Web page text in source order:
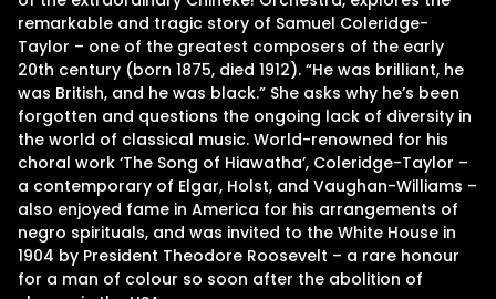
remarkable and tragic story of Samuel Coleridge-
Taylor – one of the greatest composers of the early
20th century (born 1875, died 1912). “He was brilliant, he
was British, and he was black.” She asks why he’s been
forgotten and questions the ongoing lack of diversity in
the world of classical music. World-renowned for his
choral work ‘The Song of Hiawatha’, Coleridge-Taylor –
a contemporary of Elgar, Holst, and Vaughan-Williams –
also enjoyed fame in America for his arrangements of
negro spirituals, and was invited to the White House in
1904 by President Theodore Roosevelt – a rare honour
for a man of colour so soon after the abolition of